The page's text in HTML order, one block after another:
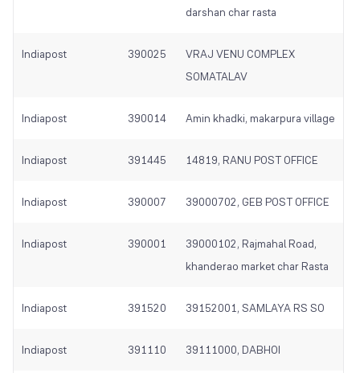
darshan char rasta
Indiapost 390025
VRAJ VENU COMPLEX
SOMATALAV
Indiapost 390014 Amin khadki, makarpura village
Indiapost 391445 14819, RANU POST OFFICE
Indiapost 390007 39000702, GEB POST OFFICE
Indiapost 390001
39000102, Rajmahal Road,
khanderao market char Rasta
Indiapost 391520 39152001, SAMLAYA RS SO
Indiapost 391110 39111000, DABHOI